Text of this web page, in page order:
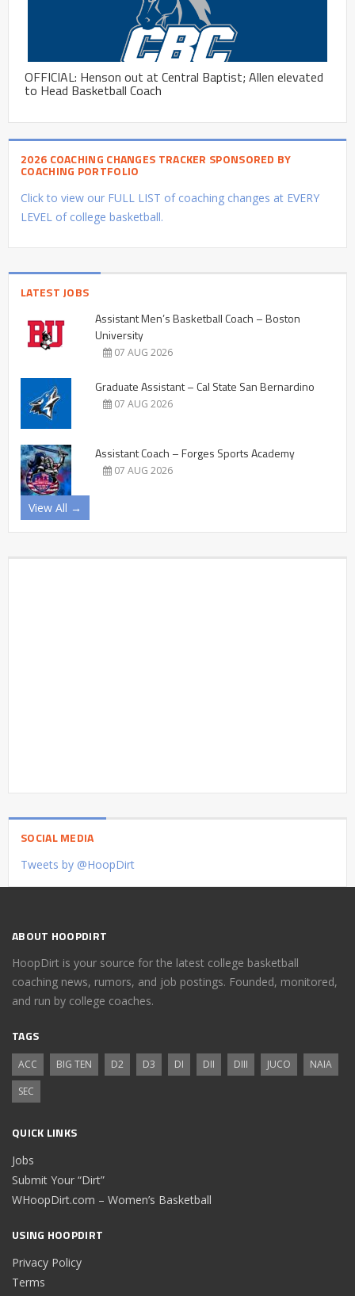
OFFICIAL: Henson out at Central Baptist; Allen elevated
to Head Basketball Coach
2026 COACHING CHANGES TRACKER SPONSORED BY
COACHING PORTFOLIO
Click to view our FULL LIST of coaching changes at EVERY
LEVEL of college basketball.
LATEST JOBS
Assistant Men’s Basketball Coach – Boston
University
07 AUG 2026
Graduate Assistant – Cal State San Bernardino
07 AUG 2026
Assistant Coach – Forges Sports Academy
07 AUG 2026
View All →
SOCIAL MEDIA
Tweets by @HoopDirt
ABOUT HOOPDIRT
HoopDirt is your source for the latest college basketball
coaching news, rumors, and job postings. Founded, monitored,
and run by college coaches.
TAGS
ACC BIG TEN D2 D3 DI DII DIII JUCO
NAIA
SEC
QUICK LINKS
Jobs
Submit Your “Dirt”
WHoopDirt.com – Women’s Basketball
USING HOOPDIRT
Privacy Policy
Terms